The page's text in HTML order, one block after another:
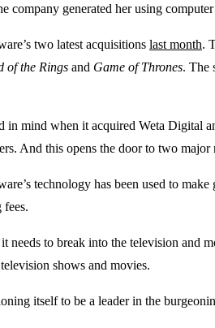
company generated her using
two latest acquisitions last month.
of the Rings and Game of Thrones. The
in mind when it acquired Weta Digital
And this opens the door to two major
technology has been used to
fees.
needs to break into the television and
shows and movies.
itself to be a leader in the